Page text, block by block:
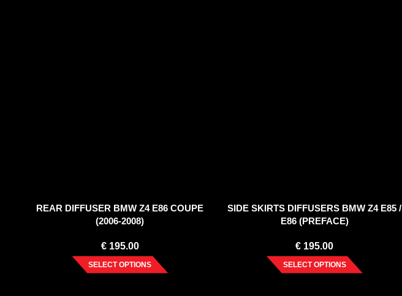
REAR DIFFUSER BMW Z4 E86 COUPE
(2006-2008)
€195.00
SELECT OPTIONS
SIDE SKIRTS DIFFUSERS BMW Z4 E85 /
E86 (PREFACE)
€ 195.00
SELECT OPTIONS